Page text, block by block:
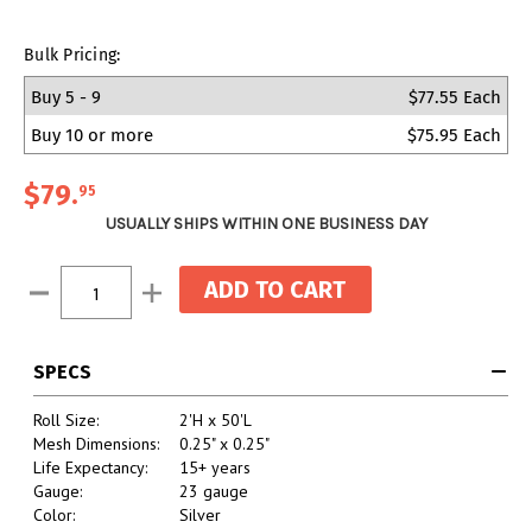
Bulk Pricing:
Buy 5 - 9
$77.55 Each
Buy 10 or more
$75.95 Each
$79.95
USUALLY SHIPS WITHIN ONE BUSINESS DAY
Stock:
Decrease Increase
Quantity:
SPECS
Roll Size:
2'H x 50'L
Mesh Dimensions:
0.25" x 0.25"
Life Expectancy:
15+ years
Gauge:
23 gauge
Color:
Silver